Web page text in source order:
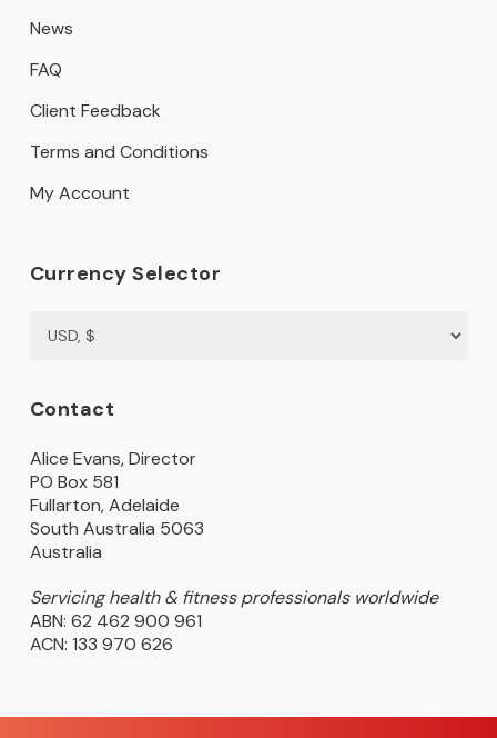
News
FAQ
Client Feedback
Terms and Conditions
My Account
Currency Selector
Contact
Alice Evans, Director
PO Box 581
Fullarton, Adelaide
South Australia 5063
Australia
Servicing health & fitness professionals worldwide
ABN: 62 462 900 961
ACN: 133 970 626